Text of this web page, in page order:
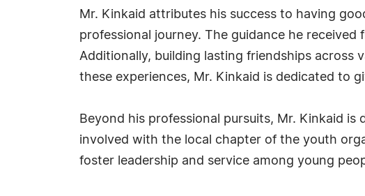
Mr. Kinkaid attributes his success to having
professional journey. The guidance he
Additionally, building lasting friendships across
these experiences, Mr. Kinkaid is dedicated to
Beyond his professional pursuits, Mr. Kinkaid
involved with the local chapter of the youth
foster leadership and service among young